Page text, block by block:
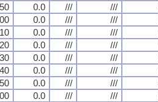
0.0 /// ///
0.0 /// ///
0.0 /// ///
0.0 /// ///
0.0 /// ///
0.0 /// ///
0.0 /// ///
0.0 /// ///